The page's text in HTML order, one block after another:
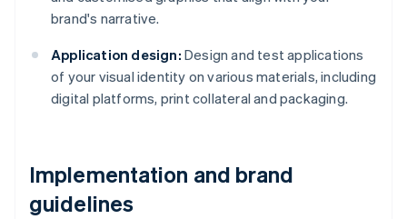
brand's narrative.
Application design: Design and test applications
of your visual identity on various materials, including
digital platforms, print collateral and packaging.
Implementation and brand
guidelines